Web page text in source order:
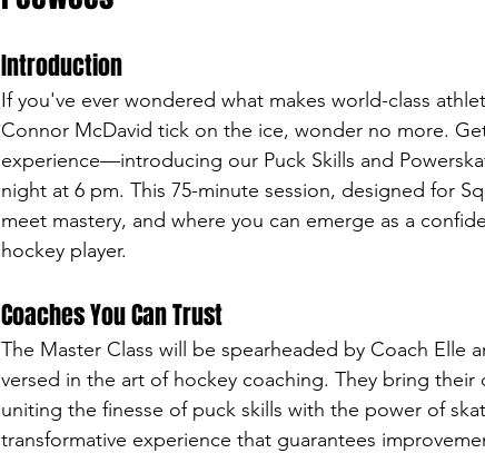
Introduction
If you've ever wondered what makes world-class
Connor McDavid tick on the ice, wonder no more.
experience—introducing our Puck Skills and
night at 6 pm. This 75-minute session, designed for
meet mastery, and where you can emerge as a
hockey player.
Coaches You Can Trust
The Master Class will be spearheaded by Coach Elle
versed in the art of hockey coaching. They bring
uniting the finesse of puck skills with the power of
transformative experience that guarantees